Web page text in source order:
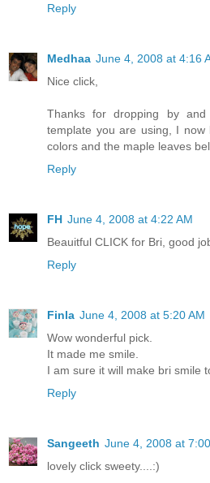
Reply
Medhaa June 4, 2008 at 4:16
Nice click,
Thanks for dropping by
template you are using, I now
colors and the maple leaves
Reply
FH June 4, 2008 at 4:22 AM
Beauitful CLICK for Bri, good
Reply
Finla June 4, 2008 at 5:20 AM
Wow wonderful pick.
It made me smile.
I am sure it will make bri smile
Reply
Sangeeth June 4, 2008 at
lovely click sweety....:)